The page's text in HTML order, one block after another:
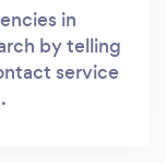
in
by telling
service